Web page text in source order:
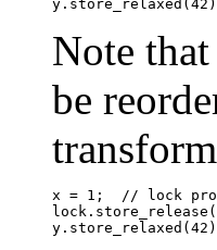
Note
be
x = 1;	// lock protect assignment
lock.store_release(0);	// atomically clear